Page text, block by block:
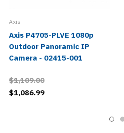
Axis
Axis P4705-PLVE 1080p
Outdoor Panoramic IP
Camera - 02415-001
$1,109.00
$1,086.99